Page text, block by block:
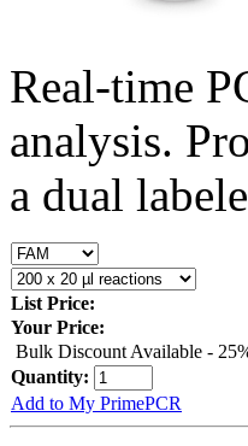
Real-time
analysis.
a dual
List Price:
Your Price:
Bulk Discount Available -
Quantity:
Add to My PrimePCR